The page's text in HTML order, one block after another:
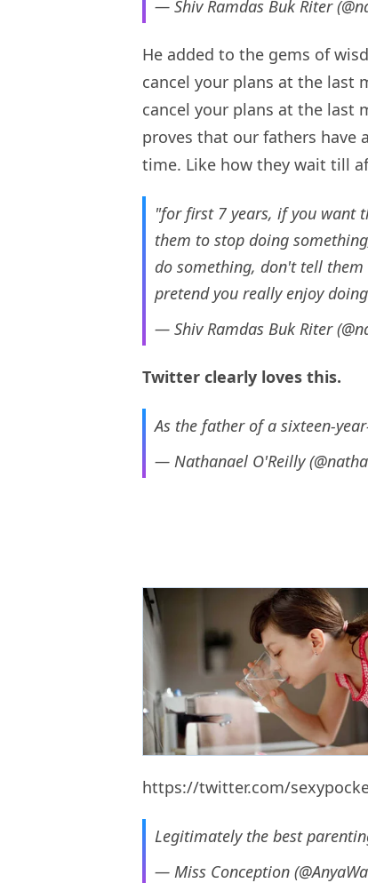
— Shiv Ramdas Buk Riter
He added to the gems of
cancel your plans at the last
cancel your plans at the last
proves that our fathers have
time. Like how they wait till
"for first 7 years, if you want
them to stop doing
do something, don't tell
pretend you really enjoy
— Shiv Ramdas Buk Riter
Twitter clearly loves this.
As the father of a sixteen-
— Nathanael O'Reilly
https://twitter.com/
Legitimately the best
— Miss Conception